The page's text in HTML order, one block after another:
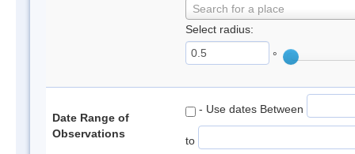
Search for a place
Select radius:
°
Date Range of
Observations
- Use dates Between
to